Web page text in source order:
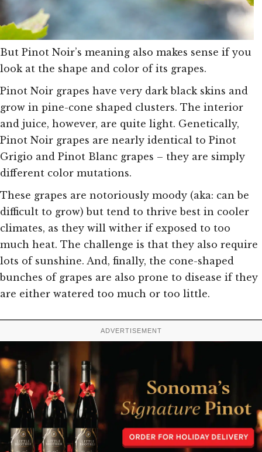
But Pinot Noir’s meaning also makes sense if you
look at the shape and color of its grapes.
Pinot Noir grapes have very dark black skins and
grow in pine-cone shaped clusters. The interior
and juice, however, are quite light. Genetically,
Pinot Noir grapes are nearly identical to Pinot
Grigio and Pinot Blanc grapes – they are simply
different color mutations.
These grapes are notoriously moody (aka: can be
difficult to grow) but tend to thrive best in cooler
climates, as they will wither if exposed to too
much heat. The challenge is that they also require
lots of sunshine. And, finally, the cone-shaped
bunches of grapes are also prone to disease if they
are either watered too much or too little.
ADVERTISEMENT